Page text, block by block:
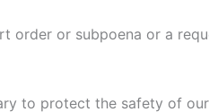
or subpoena or a
to protect the safety of